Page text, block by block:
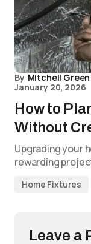
By Mitchell Green
January 20, 2026
How to
Without
Upgrading your
rewarding
Home Fixtures
Leave a